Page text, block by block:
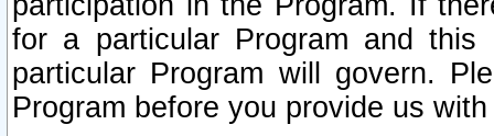
for a particular Program and
particular Program will govern.
Program before you provide us